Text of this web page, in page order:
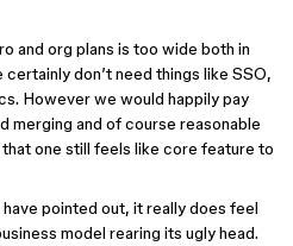
and org plans is too wide both in
don’t need things like SSO,
However we would happily pay
merging and of course reasonable
one still feels like core feature to
pointed out, it really does feel
model rearing its ugly head.